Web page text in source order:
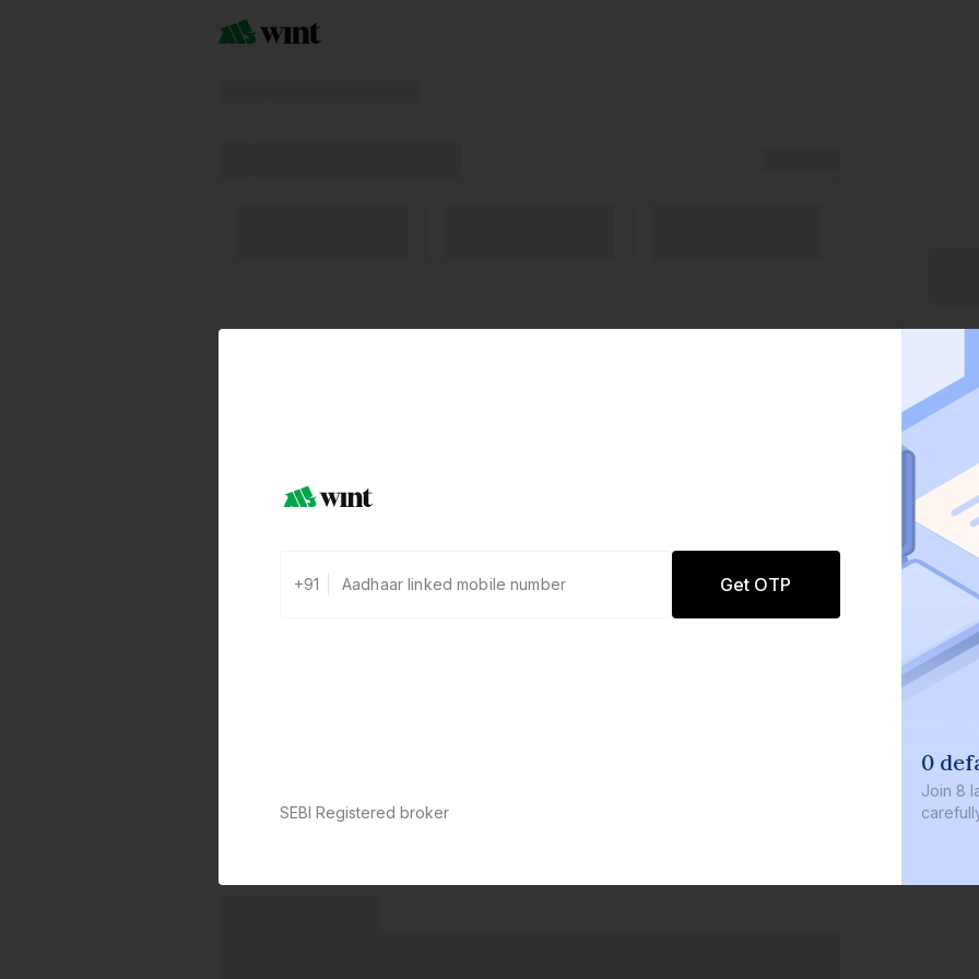
+91 Get OTP
SEBI Registered broker
0
Join 8